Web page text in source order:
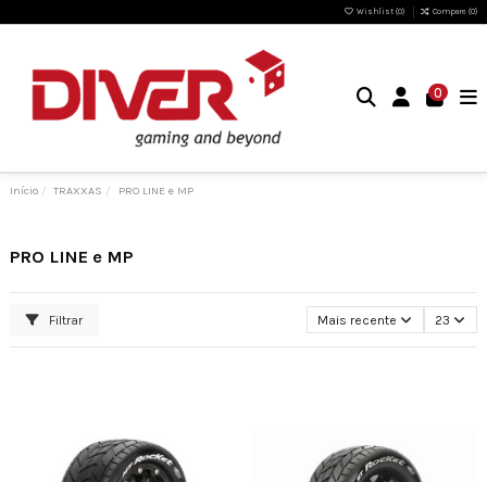
Wishlist (0) Compare (0)
0
Início TRAXXAS PRO LINE e MP
PRO LINE e MP
Filtrar Mais recente 23